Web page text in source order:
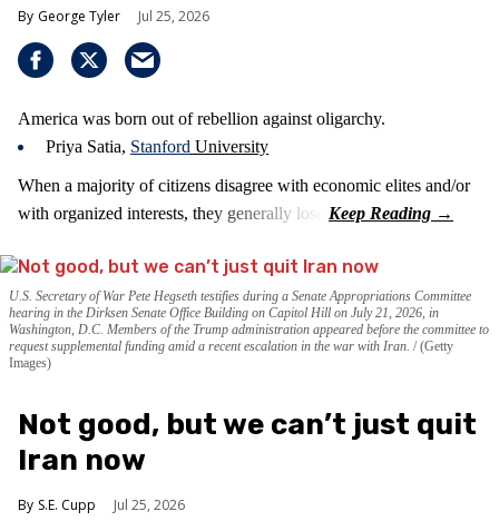
George Tyler Jul 25, 2026
America was born out of rebellion against oligarchy.
Priya Satia, Stanford University
When a majority of citizens disagree with economic elites and/or
with organized interests, they generally lose.
U.S. Secretary of War Pete Hegseth testifies during a Senate Appropriations Committee
hearing in the Dirksen Senate Office Building on Capitol Hill on July 21, 2026, in
Washington, D.C. Members of the Trump administration appeared before the committee to
request supplemental funding amid a recent escalation in the war with Iran. (Getty
Images)
Not good, but we can’t just quit
Iran now
S.E. Cupp Jul 25, 2026